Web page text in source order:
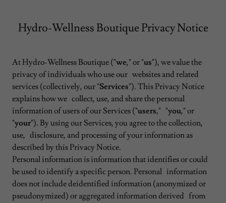
Hydro-Wellness Boutique Privacy Notice
At Hydro-Wellness Boutique ("we," or "us"), we value the
privacy of individuals who use our websites and related
services (collectively, our "Services"). This Privacy Notice
explains how we collect, use, and share the personal
information of users of our Services ("users," "you," or
"your"). By using our Services, you agree to the collection,
use, disclosure, and processing of your information as
described by this Privacy Notice.
Personal information is information that identifies or could
be used to identify a specific person. Personal information
does not include deidentified information (anonymized or
pseudonymized) or aggregated information derived from